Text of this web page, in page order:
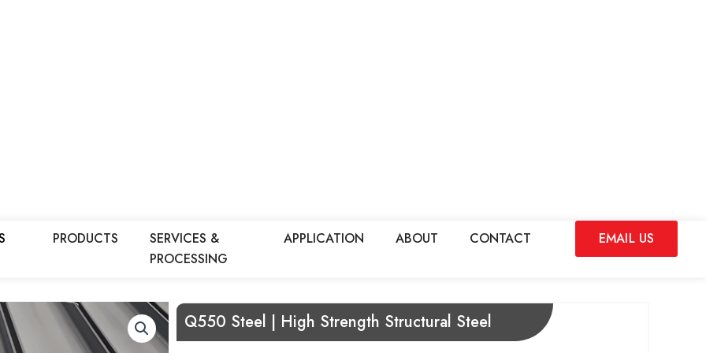
PRODUCTS
SERVICES &
PROCESSING
APPLICATION ABOUT CONTACT EMAIL US
Q550 Steel | High Strength Structural Steel